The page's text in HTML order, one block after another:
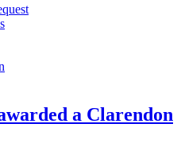
a Clarendon